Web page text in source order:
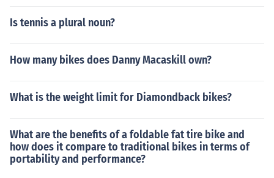
Is tennis a plural noun?
How many bikes does Danny Macaskill own?
What is the weight limit for Diamondback bikes?
What are the benefits of a foldable fat tire bike and
how does it compare to traditional bikes in terms of
portability and performance?